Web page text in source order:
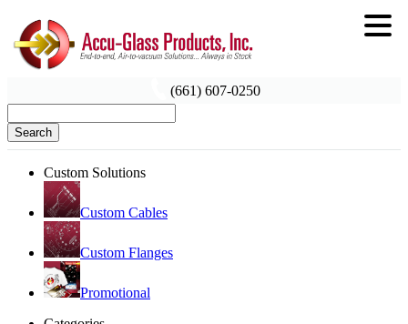
(661) 607-0250
Search
Custom Solutions
Custom Cables
Custom Flanges
Promotional